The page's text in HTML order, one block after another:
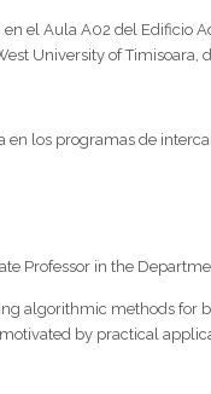
en el Aula A02 del Edificio
University of Timisoara,
en los programas de
Professor in the
algorithmic methods for
by practical